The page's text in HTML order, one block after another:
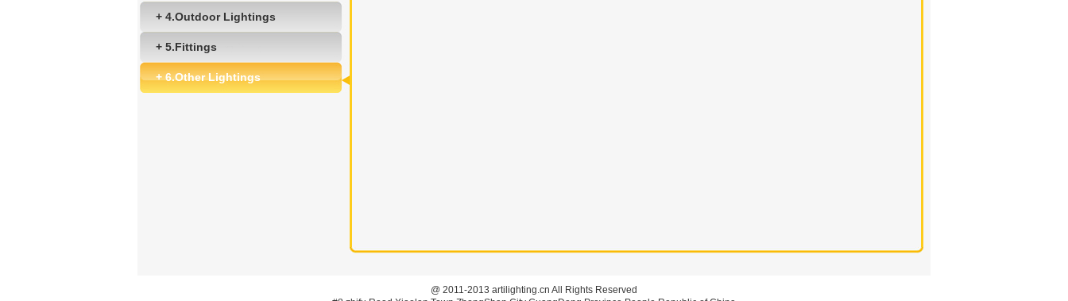
+ 4.Outdoor Lightings
+ 5.Fittings
+ 6.Other Lightings
@ 2011-2013 artilighting.cn All Rights Reserved